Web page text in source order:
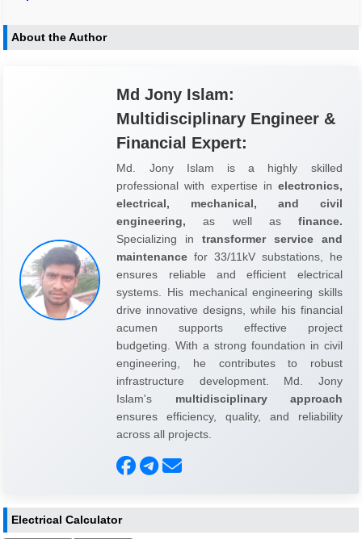
About the Author
Md Jony Islam:
Multidisciplinary Engineer &
Financial Expert:
Md. Jony Islam is a highly skilled
professional with expertise in electronics,
electrical, mechanical, and civil
engineering, as well as finance.
Specializing in transformer service and
maintenance for 33/11kV substations, he
ensures reliable and efficient electrical
systems. His mechanical engineering skills
drive innovative designs, while his financial
acumen supports effective project
budgeting. With a strong foundation in civil
engineering, he contributes to robust
infrastructure development. Md. Jony
Islam's multidisciplinary approach
ensures efficiency, quality, and reliability
across all projects.
Electrical Calculator